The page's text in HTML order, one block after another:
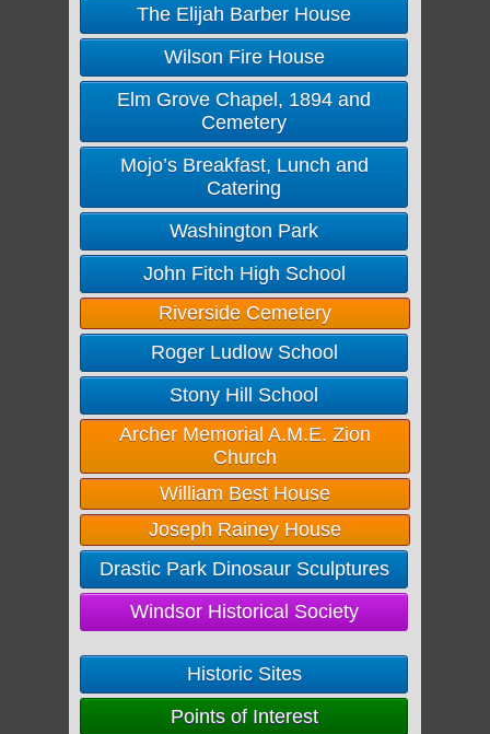
The Elijah Barber House
Wilson Fire House
Elm Grove Chapel, 1894 and
Cemetery
Mojo’s Breakfast, Lunch and
Catering
Washington Park
John Fitch High School
Riverside Cemetery
Roger Ludlow School
Stony Hill School
Archer Memorial A.M.E. Zion
Church
William Best House
Joseph Rainey House
Drastic Park Dinosaur Sculptures
Windsor Historical Society
Historic Sites
Points of Interest